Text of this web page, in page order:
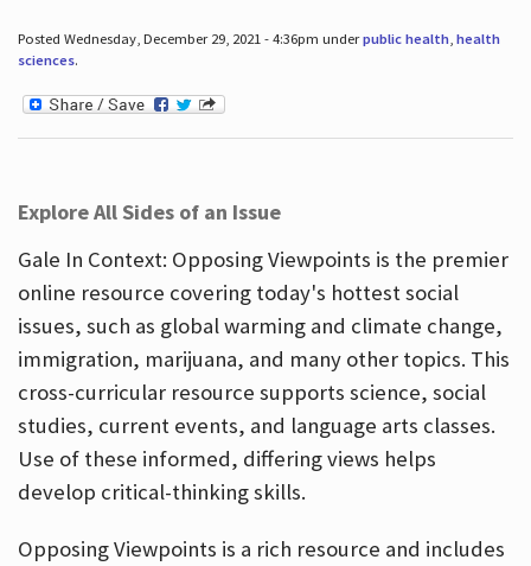
Posted Wednesday, December 29, 2021 - 4:36pm underpublic health, health
sciences.
Explore All Sides of an Issue
Gale In Context: Opposing Viewpoints is the premier
online resource covering today's hottest social
issues, such as global warming and climate change,
immigration, marijuana, and many other topics. This
cross-curricular resource supports science, social
studies, current events, and language arts classes.
Use of these informed, differing views helps
develop critical-thinking skills.
Opposing Viewpoints is a rich resource and includes